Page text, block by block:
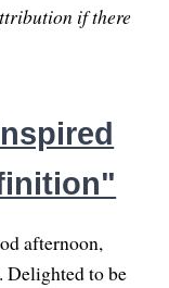
if there
afternoon,
Delighted to be